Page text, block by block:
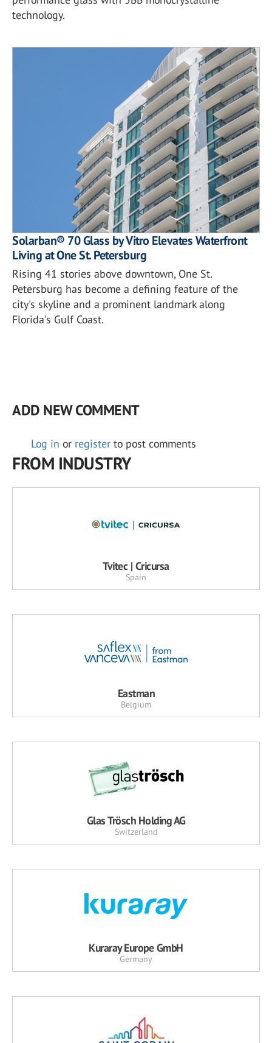
technology.
Solarban® 70 Glass by Vitro Elevates Waterfront
Living at One St. Petersburg
Rising 41 stories above downtown, One St.
Petersburg has become a defining feature of the
city's skyline and a prominent landmark along
Florida's Gulf Coast.
ADD NEW COMMENT
Log in or register to post comments
FROM INDUSTRY
Tvitec | Cricursa
Spain
Eastman
Belgium
Glas Trösch Holding AG
Switzerland
Kuraray Europe GmbH
Germany